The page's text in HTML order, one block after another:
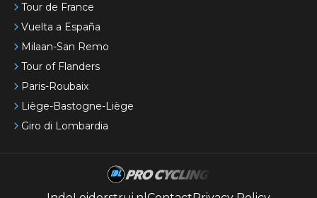
Tour de France
Vuelta a España
Milaan-San Remo
Tour of Flanders
Paris-Roubaix
Liège-Bastogne-Liège
Giro di Lombardia